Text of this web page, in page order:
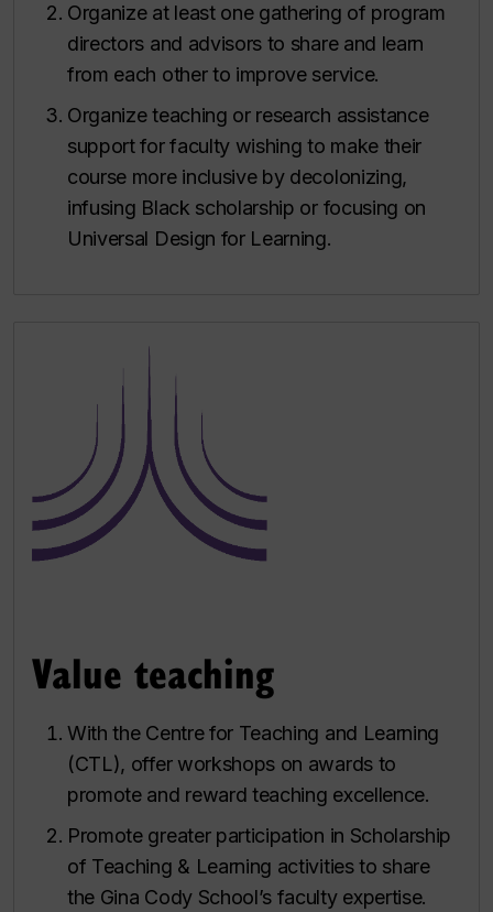
Organize at least one gathering of program
directors and advisors to share and learn
from each other to improve service.
Organize teaching or research assistance
support for faculty wishing to make their
course more inclusive by decolonizing,
infusing Black scholarship or focusing on
Universal Design for Learning.
Value teaching
With the Centre for Teaching and Learning
(CTL), offer workshops on awards to
promote and reward teaching excellence.
Promote greater participation in Scholarship
of Teaching & Learning activities to share
the Gina Cody School’s faculty expertise.